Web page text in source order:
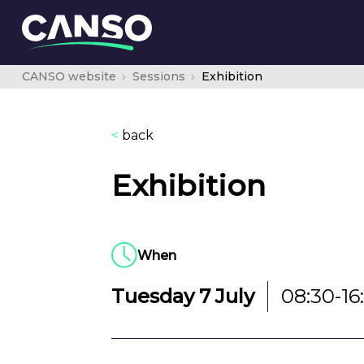
CANSO website Sessions Exhibition
< back
Exhibition
When
Tuesday 7 July 08:30-